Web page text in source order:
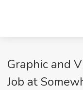
Graphic and
Job at